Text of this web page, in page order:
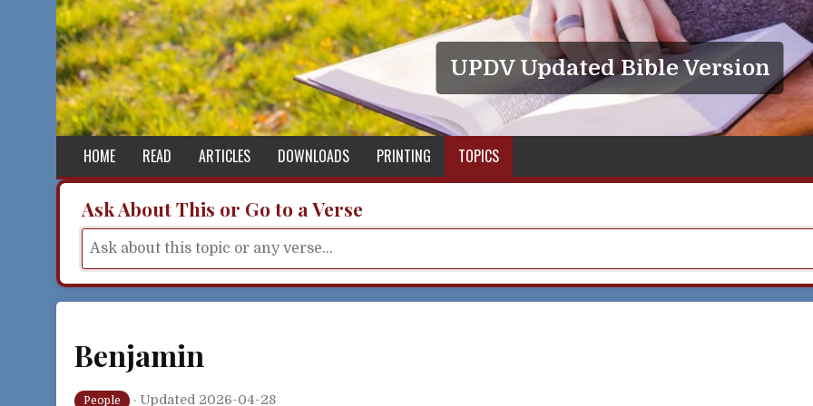
Skip to content
UPDV Updated Bible Version
HOME READ ARTICLES DOWNLOADS PRINTING TOPICS
Ask About This or Go to a Verse
Benjamin
People · Updated 2026-04-28